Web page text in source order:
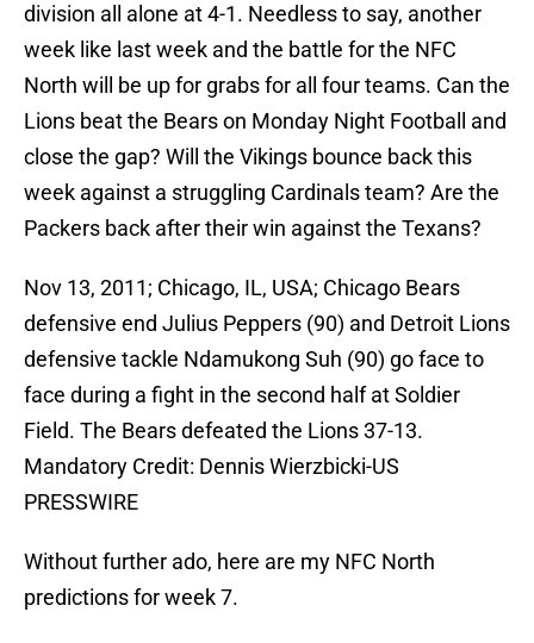
division all alone at 4-1. Needless to say, another
week like last week and the battle for the NFC
North will be up for grabs for all four teams. Can the
Lions beat the Bears on Monday Night Football and
close the gap? Will the Vikings bounce back this
week against a struggling Cardinals team? Are the
Packers back after their win against the Texans?
Nov 13, 2011; Chicago, IL, USA; Chicago Bears
defensive end Julius Peppers (90) and Detroit Lions
defensive tackle Ndamukong Suh (90) go face to
face during a fight in the second half at Soldier
Field. The Bears defeated the Lions 37-13.
Mandatory Credit: Dennis Wierzbicki-US
PRESSWIRE
Without further ado, here are my NFC North
predictions for week 7.